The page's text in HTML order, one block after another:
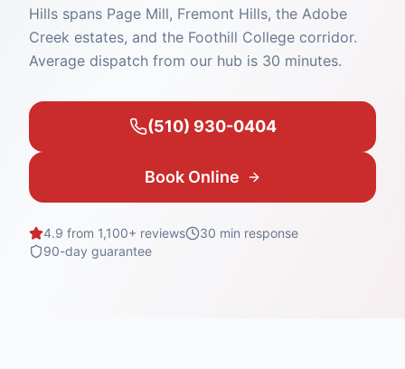
Hills spans Page Mill, Fremont Hills, the Adobe
Creek estates, and the Foothill College corridor.
Average dispatch from our hub is 30 minutes.
(510) 930-0404
Book Online
4.9 from 1,100+ reviews 30 min response
90-day guarantee